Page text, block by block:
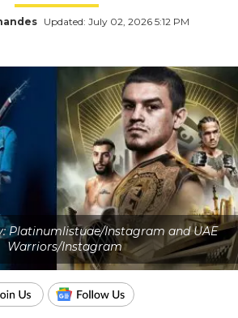
Updated: July 02, 2026 5:12 PM
Platinumlistuae/Instagram and UAE
Warriors/Instagram